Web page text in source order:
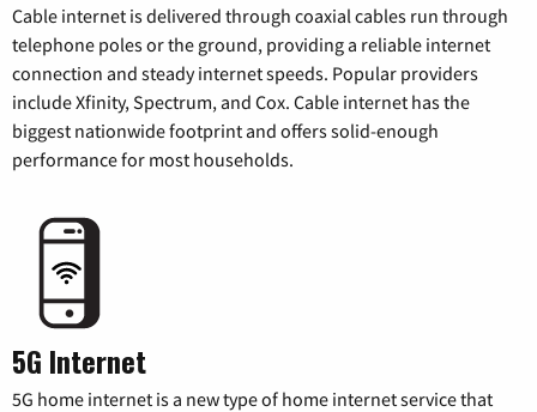
Cable internet is delivered through coaxial cables run through
telephone poles or the ground, providing a reliable internet
connection and steady internet speeds. Popular providers
include Xfinity, Spectrum, and Cox. Cable internet has the
biggest nationwide footprint and offers solid-enough
performance for most households.
5G Internet
5G home internet is a new type of home internet service that